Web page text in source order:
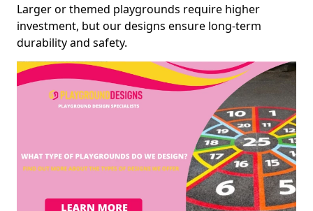
Larger or themed playgrounds require higher
investment, but our designs ensure long-term
durability and safety.